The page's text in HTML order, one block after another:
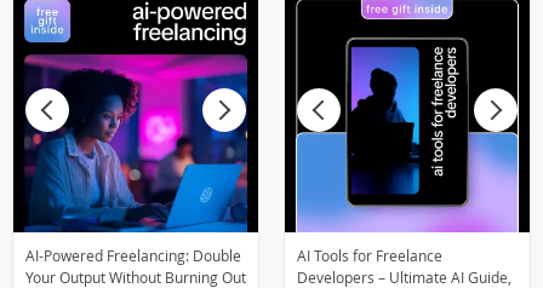
AI-Powered Freelancing: Double
Your Output Without Burning Out
AI Tools for Freelance
Developers – Ultimate AI Guide,